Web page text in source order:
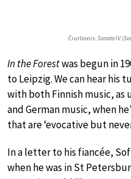
Čiurlionis:Sonata IV
In the Forestwas begun in
to Leipzig. We can hear
with both Finnish music, as
and German music, when
that are ‘evocative but
In a letter to his fiancée,
when he was in St